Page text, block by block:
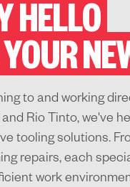
HELLO
to and working
and Rio Tinto, we've
tooling solutions.
repairs, each
work